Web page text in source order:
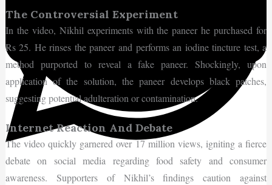
The Controversial Experiment
In the video, Nikhil experiments with the paneer he purchased for
Rs 25. He rinses the paneer and performs an iodine tincture test, a
method purported to reveal a fake paneer. Shockingly, upon
application of the solution, the paneer develops black patches,
suggesting potential adulteration or contamination.
Internet Reaction And Debate
The video quickly garnered over 17 million views, igniting a fierce
debate on social media regarding food safety and consumer
awareness. Supporters of Nikhil’s findings caution against